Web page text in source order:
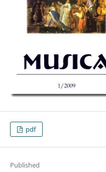
pdf
Published